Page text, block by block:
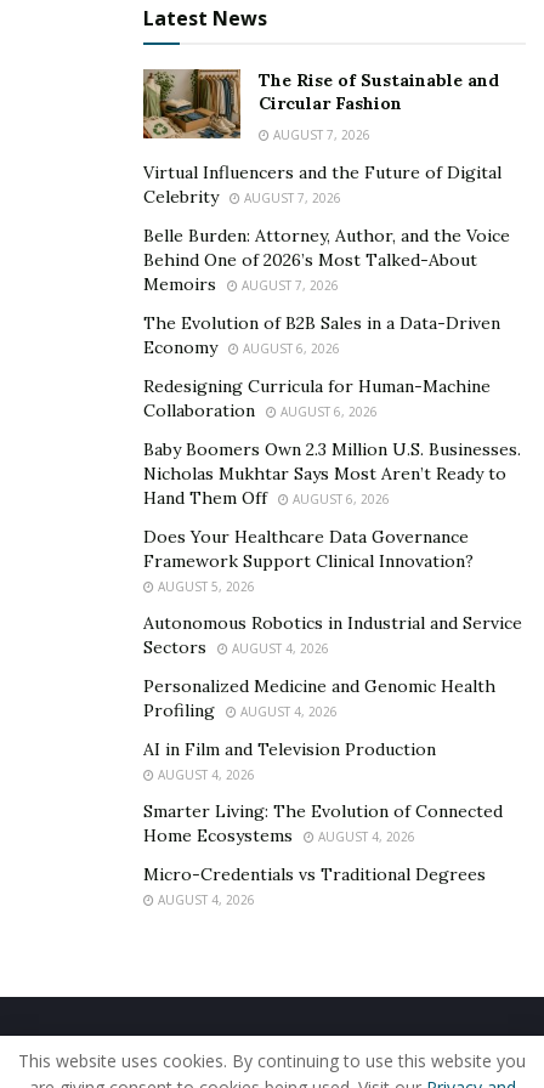
mental challenges related to your recovery process.
During a lawsuit, it is important to stay organized and
keep track of all documents and communications
related to the case. Create a filing system for
paperwork and make copies of any important
documents. Take notes during meetings with your
lawyer or any phone calls related to the case. This can
help with keeping the information clear and easily
accessible for you and your lawyer. Remember to also
keep communications professional and avoid making
statements on social media that could potentially harm
your case. The at-fault party may try to use any online
activity against you in court, so it is important to be
cautious about what information you share publicly
lawyer, protect your assets, prioritize self-care, and
navigate this difficult situation while protecting
Latest News
The Rise of Sustainable and
Circular Fashion
AUGUST 7, 2026
Virtual Influencers and the Future of Digital
Celebrity
AUGUST 7, 2026
Belle Burden: Attorney, Author, and the Voice
Behind One of 2026’s Most Talked-About
Memoirs
AUGUST 7, 2026
The Evolution of B2B Sales in a Data-Driven
Economy
AUGUST 6, 2026
Redesigning Curricula for Human-Machine
Collaboration
AUGUST 6, 2026
Baby Boomers Own 2.3 Million U.S. Businesses.
Nicholas Mukhtar Says Most Aren’t Ready to
Hand Them Off
AUGUST 6, 2026
Does Your Healthcare Data Governance
Framework Support Clinical Innovation?
AUGUST 5, 2026
Autonomous Robotics in Industrial and Service
Sectors
AUGUST 4, 2026
Personalized Medicine and Genomic Health
Profiling
AUGUST 4, 2026
AI in Film and Television Production
AUGUST 4, 2026
Smarter Living: The Evolution of Connected
Home Ecosystems
AUGUST 4, 2026
Micro-Credentials vs Traditional Degrees
AUGUST 4, 2026
Home About Us Our Staff
Contact Us
Privacy Policy
Editorial Policy Use of Cookies
This website uses cookies. By continuing to use this website you